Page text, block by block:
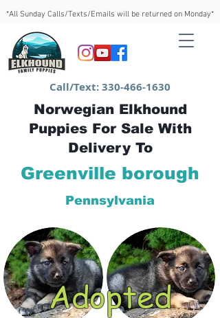
*All Sunday Calls/Texts/Emails will be returned on Monday*
Call/Text:330-466-1630
Norwegian Elkhound
Puppies For Sale With
Delivery To
Greenville borough
Pennsylvania
Adopted